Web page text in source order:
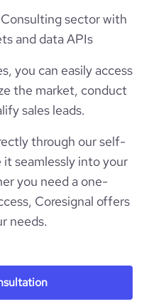
sector with
and data APIs
you can easily access
the market, conduct
sales leads.
through our self-
seamlessly into your
you need a one-
Coresignal offers
needs.